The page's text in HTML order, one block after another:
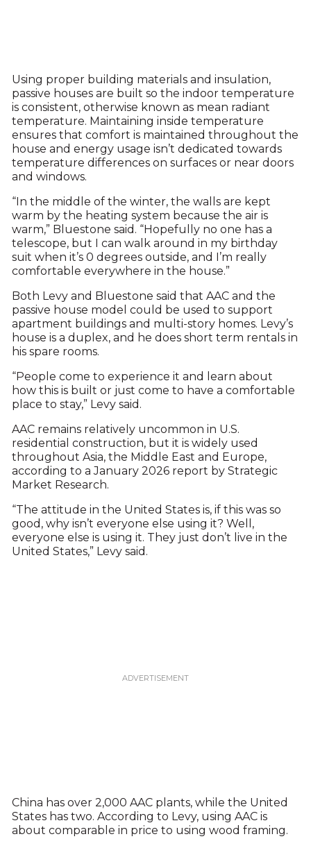
Using proper building materials and insulation,
passive houses are built so the indoor temperature
is consistent, otherwise known as mean radiant
temperature. Maintaining inside temperature
ensures that comfort is maintained throughout the
house and energy usage isn’t dedicated towards
temperature differences on surfaces or near doors
and windows.
“In the middle of the winter, the walls are kept
warm by the heating system because the air is
warm,” Bluestone said. “Hopefully no one has a
telescope, but I can walk around in my birthday
suit when it’s 0 degrees outside, and I’m really
comfortable everywhere in the house.”
Both Levy and Bluestone said that AAC and the
passive house model could be used to support
apartment buildings and multi-story homes. Levy’s
house is a duplex, and he does short term rentals in
his spare rooms.
“People come to experience it and learn about
how this is built or just come to have a comfortable
place to stay,” Levy said.
AAC remains relatively uncommon in U.S.
residential construction, but it is widely used
throughout Asia, the Middle East and Europe,
according to a January 2026 report by Strategic
Market Research.
“The attitude in the United States is, if this was so
good, why isn’t everyone else using it? Well,
everyone else is using it. They just don’t live in the
United States,” Levy said.
China has over 2,000 AAC plants, while the United
States has two. According to Levy, using AAC is
about comparable in price to using wood framing.